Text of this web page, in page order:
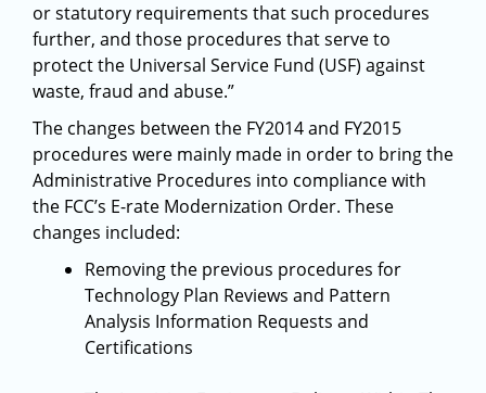
or statutory requirements that such procedures
further, and those procedures that serve to
protect the Universal Service Fund (USF) against
waste, fraud and abuse.”
The changes between the FY2014 and FY2015
procedures were mainly made in order to bring the
Administrative Procedures into compliance with
the FCC’s E-rate Modernization Order. These
changes included:
Removing the previous procedures for
Technology Plan Reviews and Pattern
Analysis Information Requests and
Certifications